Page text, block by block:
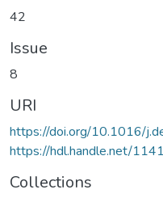
42
Issue
8
URI
https://doi.org/10.1016/
https://hdl.handle.net/
Collections